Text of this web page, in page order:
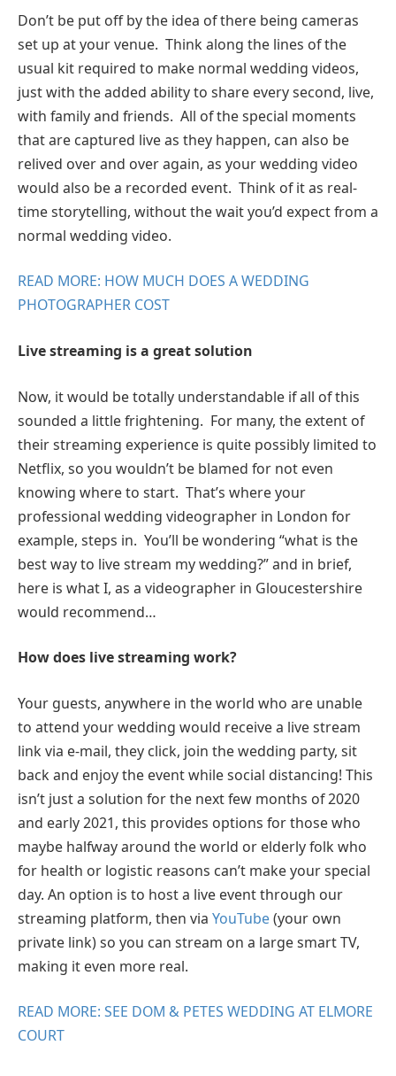
Don’t be put off by the idea of there being cameras
set up at your venue. Think along the lines of the
usual kit required to make normal wedding videos,
just with the added ability to share every second, live,
with family and friends. All of the special moments
that are captured live as they happen, can also be
relived over and over again, as your wedding video
would also be a recorded event. Think of it as real-
time storytelling, without the wait you’d expect from a
normal wedding video.
READ MORE: HOW MUCH DOES A WEDDING
PHOTOGRAPHER COST
Live streaming is a great solution
Now, it would be totally understandable if all of this
sounded a little frightening. For many, the extent of
their streaming experience is quite possibly limited to
Netflix, so you wouldn’t be blamed for not even
knowing where to start. That’s where your
professional wedding videographer in London for
example, steps in. You’ll be wondering “what is the
best way to live stream my wedding?” and in brief,
here is what I, as a videographer in Gloucestershire
would recommend…
How does live streaming work?
Your guests, anywhere in the world who are unable
to attend your wedding would receive a live stream
link via e-mail, they click, join the wedding party, sit
back and enjoy the event while social distancing! This
isn’t just a solution for the next few months of 2020
and early 2021, this provides options for those who
maybe halfway around the world or elderly folk who
for health or logistic reasons can’t make your special
day. An option is to host a live event through our
streaming platform, then via YouTube(your own
private link) so you can stream on a large smart TV,
making it even more real.
READ MORE: SEE DOM & PETES WEDDING AT ELMORE
COURT